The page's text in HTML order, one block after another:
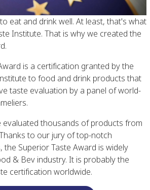
eat and drink well. At least, that's what
Institute. That is why we created the
is a certification granted by the
to food and drink products that
taste evaluation by a panel of world-
evaluated thousands of products from
to our jury of top-notch
Superior Taste Award is widely
& Bev industry. It is probably the
certification worldwide.